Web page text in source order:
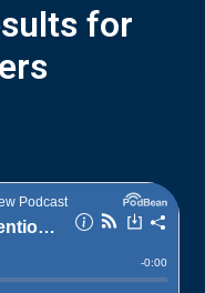
for